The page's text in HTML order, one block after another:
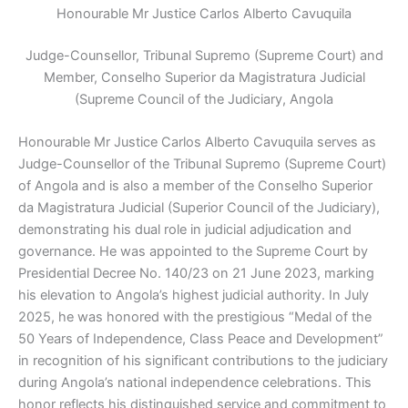
Honourable Mr Justice Carlos Alberto Cavuquila
Judge-Counsellor, Tribunal Supremo (Supreme Court) and
Member, Conselho Superior da Magistratura Judicial
(Supreme Council of the Judiciary, Angola
Honourable Mr Justice Carlos Alberto Cavuquila serves as
Judge-Counsellor of the Tribunal Supremo (Supreme Court)
of Angola and is also a member of the Conselho Superior
da Magistratura Judicial (Superior Council of the Judiciary),
demonstrating his dual role in judicial adjudication and
governance. He was appointed to the Supreme Court by
Presidential Decree No. 140/23 on 21 June 2023, marking
his elevation to Angola’s highest judicial authority. In July
2025, he was honored with the prestigious “Medal of the
50 Years of Independence, Class Peace and Development”
in recognition of his significant contributions to the judiciary
during Angola’s national independence celebrations. This
honor reflects his distinguished service and commitment to